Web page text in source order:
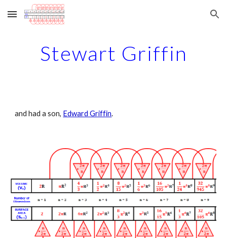
Skip to main content Skip to navigation
Stewart Griffin
and had a son, Edward Griffin.